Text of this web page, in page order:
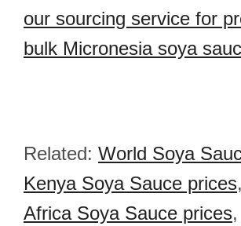
our sourcing service for
bulk Micronesia soya
Related: World Soya
Kenya Soya Sauce prices,
Africa Soya Sauce prices,